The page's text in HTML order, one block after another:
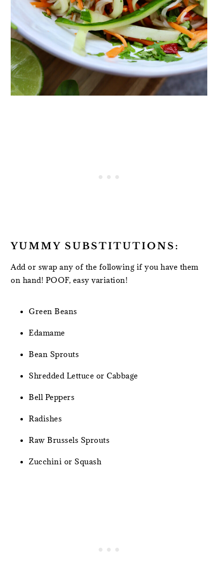
YUMMY SUBSTITUTIONS:
Add or swap any of the following if you have them
on hand! POOF, easy variation!
Green Beans
Edamame
Bean Sprouts
Shredded Lettuce or Cabbage
Bell Peppers
Radishes
Raw Brussels Sprouts
Zucchini or Squash